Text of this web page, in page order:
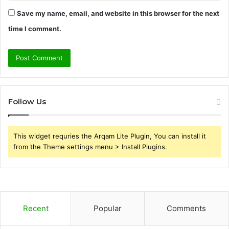
Save my name, email, and website in this browser for the next
time I comment.
Follow Us
This widget requries the Arqam Lite Plugin, You can install it
from the Theme settings menu > Install Plugins.
Recent Popular Comments